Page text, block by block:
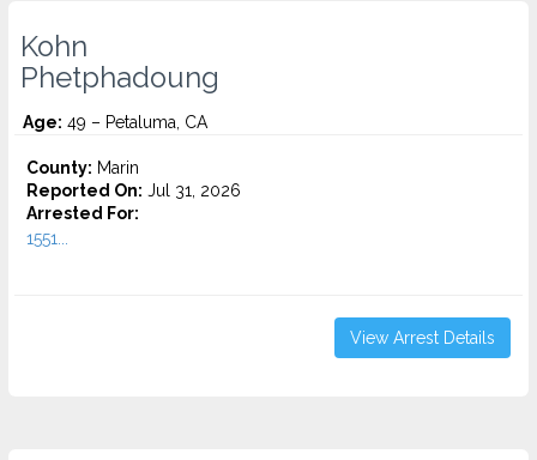
Kohn
Phetphadoung
Age: 49 – Petaluma, CA
County: Marin
Reported On: Jul 31, 2026
Arrested For:
1551...
View Arrest Details